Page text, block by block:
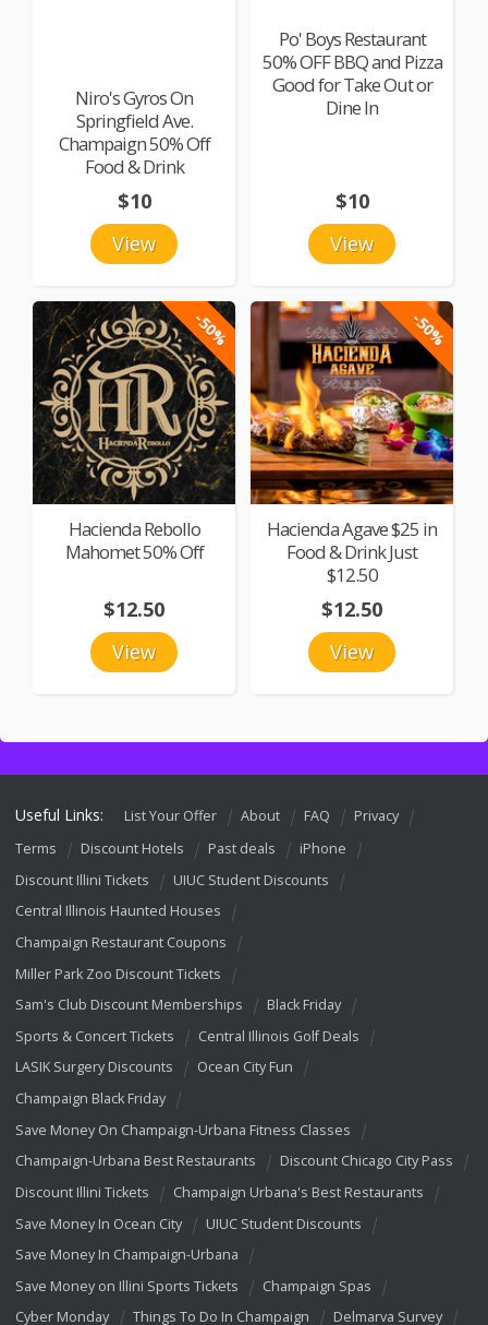
Niro's Gyros On
Springfield Ave.
Champaign 50% Off
Food & Drink
View
$10
Po' Boys Restaurant
50% OFF BBQ and Pizza
Good for Take Out or
Dine In
View
$10
-50%
Hacienda Rebollo
Mahomet 50% Off
View
$12.50
-50%
Hacienda Agave $25 in
Food & Drink Just
$12.50
View
$12.50
Useful Links: List Your Offer About FAQ
Privacy
Terms
Discount Hotels Past deals
iPhone
Discount Illini Tickets
UIUC Student Discounts
Central Illinois Haunted Houses
Champaign Restaurant Coupons
Miller Park Zoo Discount Tickets
Sam's Club Discount Memberships
Black Friday
Sports & Concert Tickets
Central Illinois Golf Deals
LASIK Surgery Discounts
Ocean City Fun
Champaign Black Friday
Save Money On Champaign-Urbana Fitness Classes
Champaign-Urbana Best Restaurants
Discount Chicago City Pass
Discount Illini Tickets
Champaign Urbana's Best Restaurants
Save Money In Ocean City
UIUC Student Discounts
Save Money In Champaign-Urbana
Save Money on Illini Sports Tickets
Champaign Spas
Cyber Monday
Things To Do In Champaign
Delmarva Survey